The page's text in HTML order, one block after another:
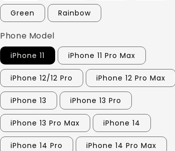
Green Rainbow
Phone Model
iPhone 11 iPhone 11 Pro Max
iPhone 12/12 Pro iPhone 12 Pro Max
iPhone 13 iPhone 13 Pro
iPhone 13 Pro Max iPhone 14
iPhone 14 Pro iPhone 14 Pro Max